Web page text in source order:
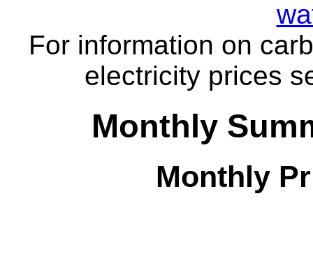
For information on
electricity prices
Monthly
Monthly